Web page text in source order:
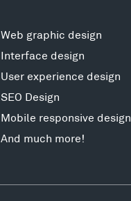
Web graphic design
Interface design
User experience design
SEO Design
Mobile responsive design
And much more!